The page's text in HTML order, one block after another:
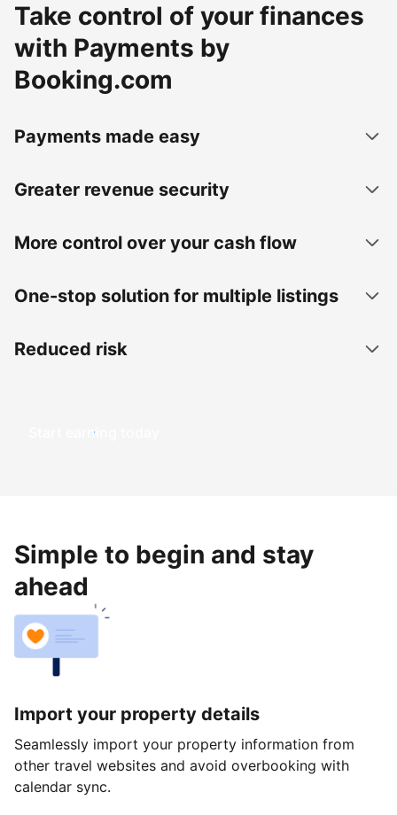
Take control of your finances
with Payments by
Booking.com
Payments made easy
Greater revenue security
More control over your cash flow
One-stop solution for multiple listings
Reduced risk
Start earning today
Simple to begin and stay
ahead
Import your property details
Seamlessly import your property information from
other travel websites and avoid overbooking with
calendar sync.